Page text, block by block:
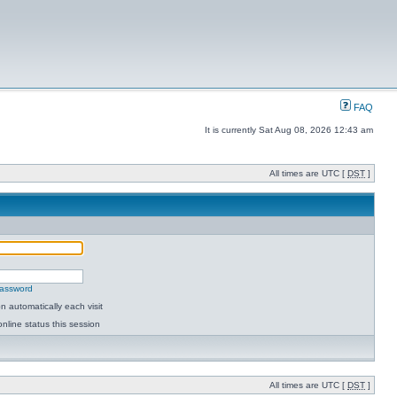
FAQ
It is currently Sat Aug 08, 2026 12:43 am
All times are UTC [ DST ]
automatically each visit
status this session
All times are UTC [ DST ]